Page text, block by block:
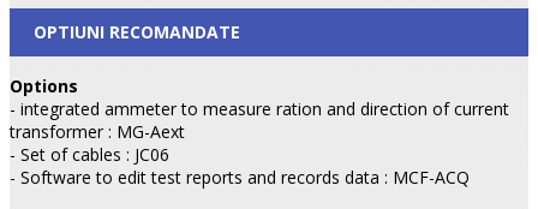
OPTIUNI RECOMANDATE
Options
- integrated ammeter to measure ration and direction of current
transformer : MG-Aext
- Set of cables : JC06
- Software to edit test reports and records data : MCF-ACQ